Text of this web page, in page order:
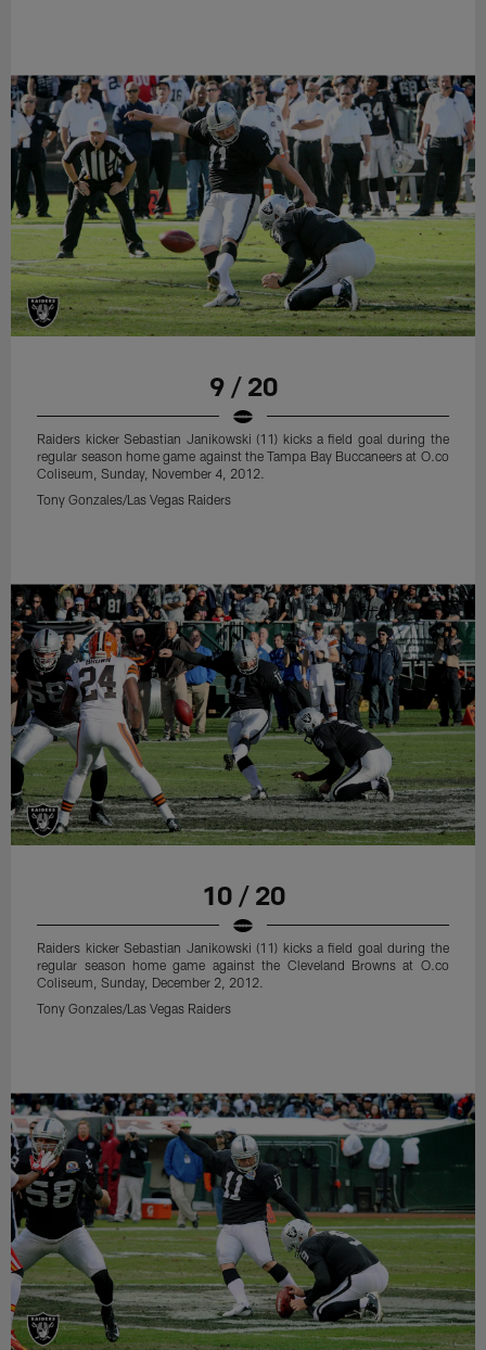
9 / 20
Raiders kicker Sebastian Janikowski (11) kicks a field goal during the
regular season home game against the Tampa Bay Buccaneers at O.co
Coliseum, Sunday, November 4, 2012.
Tony Gonzales/Las Vegas Raiders
10 / 20
Raiders kicker Sebastian Janikowski (11) kicks a field goal during the
regular season home game against the Cleveland Browns at O.co
Coliseum, Sunday, December 2, 2012.
Tony Gonzales/Las Vegas Raiders